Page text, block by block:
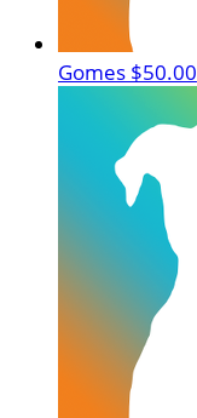
Gomes $50.00